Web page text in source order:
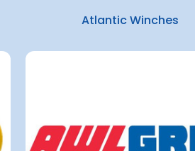
Atlantic Winches